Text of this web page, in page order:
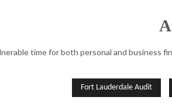
time for both personal and business
Fort Lauderdale Audit